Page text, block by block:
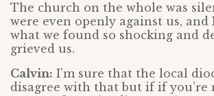
The church on the whole was
were even openly against us, and
what we found so shocking and
grieved us.
Calvin: I’m sure that the local
disagree with that but if if you’re